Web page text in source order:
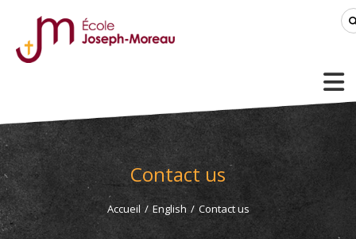
Contact us
Accueil / English / Contact us